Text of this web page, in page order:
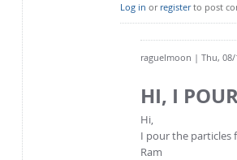
Log in or registerto post
raguelmoon | Thu, 08/
HI, I
Hi,
I pour the particles
Ram